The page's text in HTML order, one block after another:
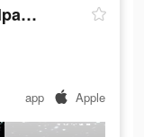
4D Wallpaper&Live Wallpaper HD
app Apple